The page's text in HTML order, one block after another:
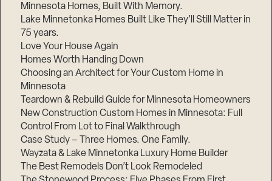
Minnesota Homes, Built With Memory.
Lake Minnetonka Homes Built Like They’ll Still Matter in
75 years.
Love Your House Again
Homes Worth Handing Down
Choosing an Architect for Your Custom Home in
Minnesota
Teardown & Rebuild Guide for Minnesota Homeowners
New Construction Custom Homes in Minnesota: Full
Control From Lot to Final Walkthrough
Case Study – Three Homes. One Family.
Wayzata & Lake Minnetonka Luxury Home Builder
The Best Remodels Don’t Look Remodeled